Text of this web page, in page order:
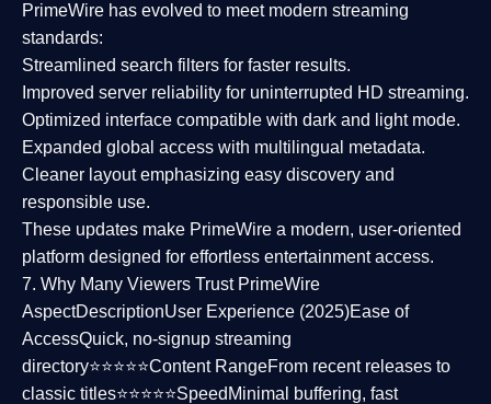
PrimeWire has evolved to meet modern streaming
standards:
Streamlined search filters for faster results.
Improved server reliability for uninterrupted HD streaming.
Optimized interface compatible with dark and light mode.
Expanded global access with multilingual metadata.
Cleaner layoutemphasizing easy discovery and
responsible use.
These updates make PrimeWire a modern, user-oriented
platform designed for effortless entertainment access.
7. Why Many Viewers Trust PrimeWire
AspectDescriptionUser Experience (2025)Ease of
AccessQuick, no-signup streaming
directory⭐⭐⭐⭐⭐Content RangeFrom recent releases to
classic titles⭐⭐⭐⭐⭐Speed Minimal buffering, fast